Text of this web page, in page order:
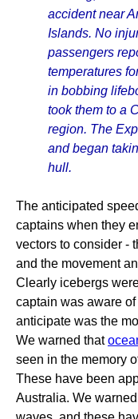
accident near
Islands. No
passengers
temperatures
in bobbing
took them to a
region. The
and began
hull.
The anticipated
captains when they
vectors to consider -
and the movement
Clearly icebergs
captain was aware
anticipate was the
We warned that
seen in the memory
These have been
Australia. We